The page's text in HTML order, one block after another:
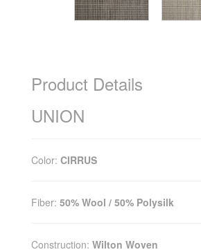
Product Details
UNION
Color: CIRRUS
Fiber: 50% Wool / 50% Polysilk
Construction: Wilton Woven